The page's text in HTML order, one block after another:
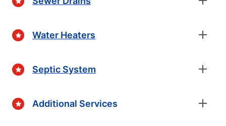
Water Heaters
Septic System
Additional Services